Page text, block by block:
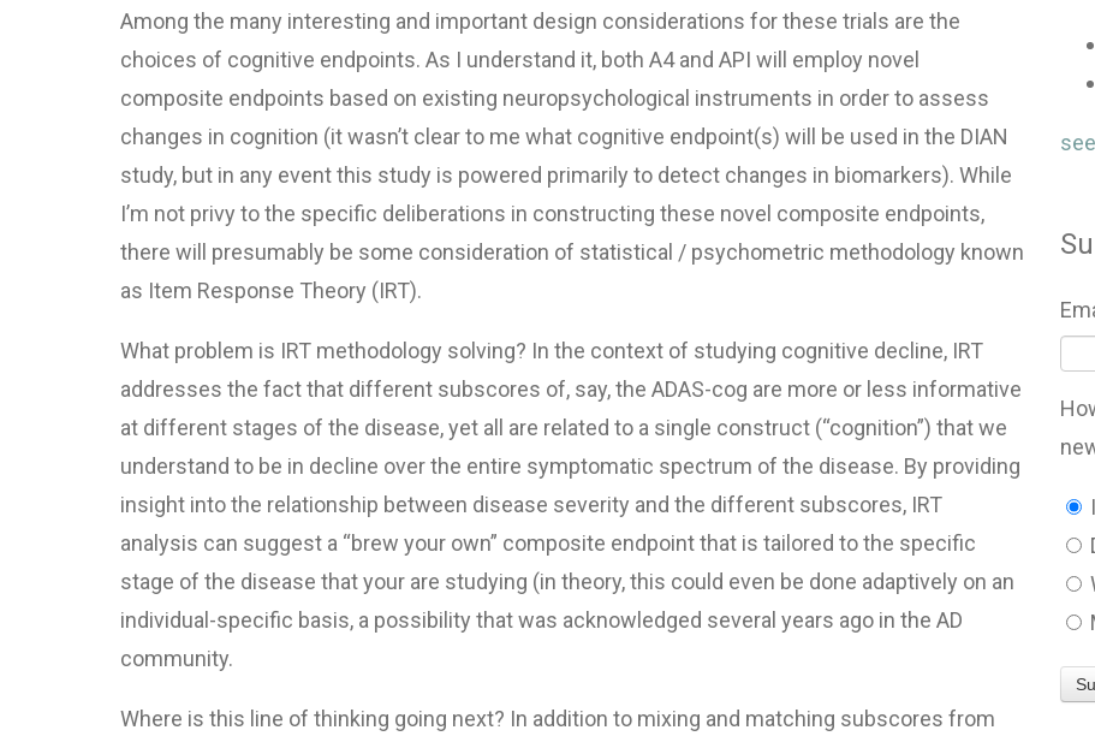
Among the many interesting and important design considerations for these trials are the
choices of cognitive endpoints. As I understand it, both A4 and API will employ novel
composite endpoints based on existing neuropsychological instruments in order to assess
changes in cognition (it wasn’t clear to me what cognitive endpoint(s) will be used in the DIAN
study, but in any event this study is powered primarily to detect changes in biomarkers). While
I’m not privy to the specific deliberations in constructing these novel composite endpoints,
there will presumably be some consideration of statistical / psychometric methodology known
as Item Response Theory (IRT).
What problem is IRT methodology solving? In the context of studying cognitive decline, IRT
addresses the fact that different subscores of, say, the ADAS-cog are more or less informative
at different stages of the disease, yet all are related to a single construct (“cognition”) that we
understand to be in decline over the entire symptomatic spectrum of the disease. By providing
insight into the relationship between disease severity and the different subscores, IRT
analysis can suggest a “brew your own” composite endpoint that is tailored to the specific
stage of the disease that your are studying (in theory, this could even be done adaptively on an
individual-specific basis, a possibility that was acknowledged several years ago in the AD
community.
Where is this line of thinking going next? In addition to mixing and matching subscores from
see